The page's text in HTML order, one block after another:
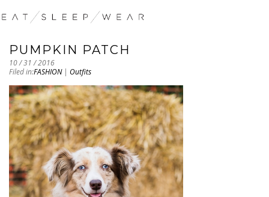
PUMPKIN PATCH
10 / 31 / 2016
Filed in:FASHION| Outfits